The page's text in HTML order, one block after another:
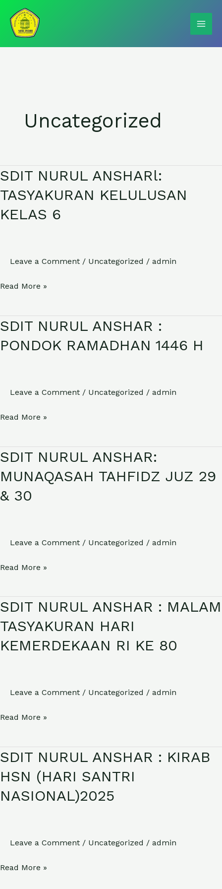
content
Uncategorized
SDIT NURUL ANSHARl:
TASYAKURAN KELULUSAN
KELAS 6
Leave a Comment / Uncategorized / admin
SDIT
ANSHARl:
TASYAKURAN
Read More »
SDIT NURUL ANSHAR :
PONDOK RAMADHAN 1446 H
Leave a Comment / Uncategorized / admin
SDIT
ANSHAR
RAMADHAN
Read More »
SDIT NURUL ANSHAR:
MUNAQASAH TAHFIDZ JUZ 29
& 30
Leave a Comment / Uncategorized / admin
SDIT
ANSHAR:
MUNAQASAH
30
Read More »
SDIT NURUL ANSHAR : MALAM
TASYAKURAN HARI
KEMERDEKAAN RI KE 80
Leave a Comment / Uncategorized / admin
SDIT
ANSHAR
HARI
RI
80
Read More »
SDIT NURUL ANSHAR : KIRAB
HSN (HARI SANTRI
NASIONAL)2025
Leave a Comment / Uncategorized / admin
SDIT
ANSHAR
(HARI
NASIONAL)2025
Read More »